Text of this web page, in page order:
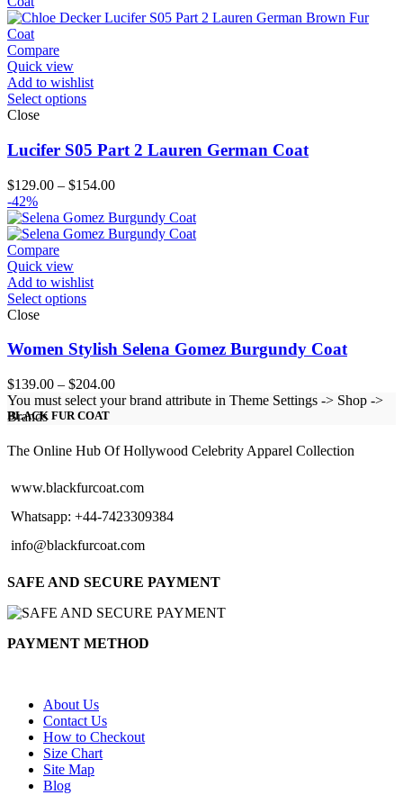
$154.00
Compare
Quick view
Add to wishlist
Select options
Close
Lucifer S05 Part 2 Lauren German Coat
$129.00 – $154.00Price
$129.00
through
-42%
Compare
Quick view
Add to wishlist
Select options
Close
Women Stylish Selena Gomez Burgundy Coat
$139.00 – $204.00Price
range:
$204.00
You must select your brand attribute in Theme Settings -> Shop ->
Brands
BLACK FUR COAT
The Online Hub Of Hollywood Celebrity Apparel Collection
www.blackfurcoat.com
Whatsapp: +44-7423309384
info@blackfurcoat.com
SAFE AND SECURE PAYMENT
PAYMENT METHOD
About Us
Contact Us
How to Checkout
Size Chart
Site Map
Blog